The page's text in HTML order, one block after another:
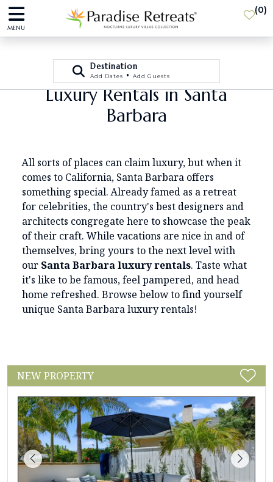
MENU
(0)
Destination
Add Dates • Add Guests
Luxury Rentals in Santa
Barbara
All sorts of places can claim luxury, but when it
comes to California, Santa Barbara offers
something special. Already famed as a retreat
for celebrities, the country's best designers and
architects congregate here to showcase the peak
of their craft. While vacations are nice in and of
themselves, bring yours to the next level with
our Santa Barbara luxury rentals. Taste what
it's like to be famous, feel pampered, and head
home refreshed. Browse below to find yourself
unique Santa Barbara luxury rentals!
NEW PROPERTY